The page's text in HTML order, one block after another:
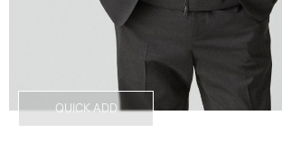
QUICK ADD